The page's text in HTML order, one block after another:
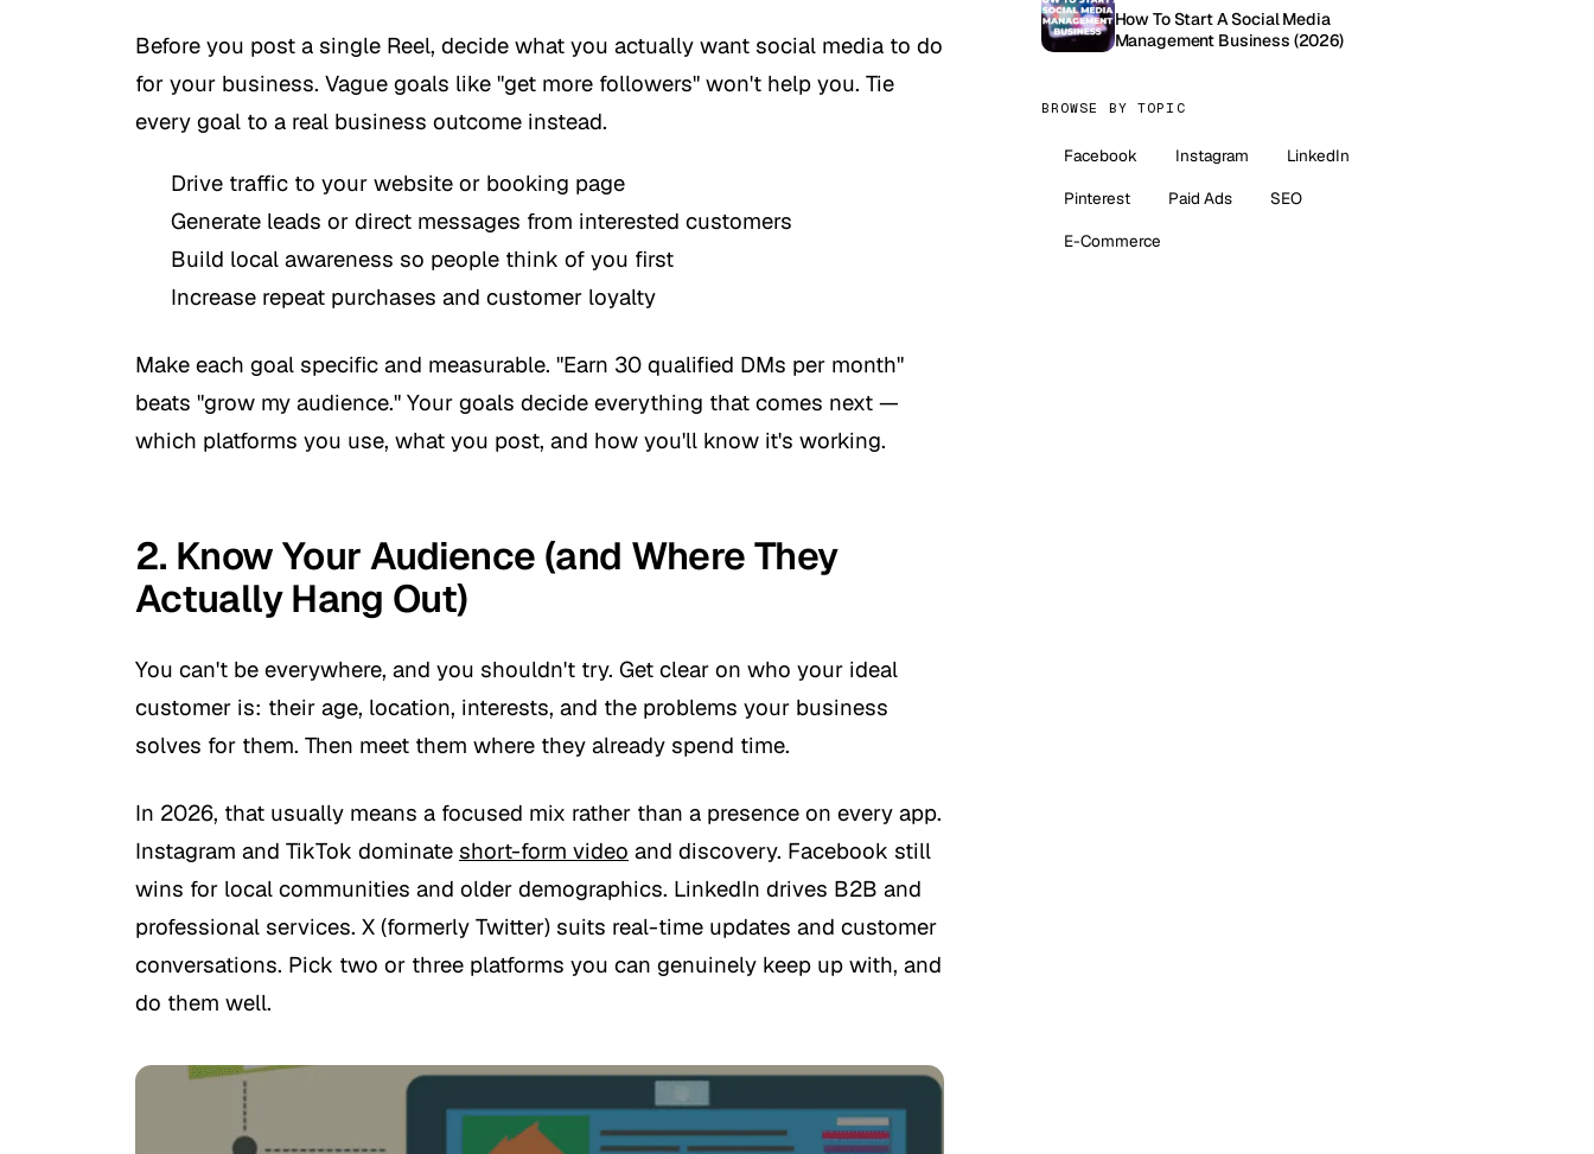
Before you post a single Reel, decide what you actually want social media to do
for your business. Vague goals like "get more followers" won't help you. Tie
every goal to a real business outcome instead.
Drive traffic to your website or booking page
Generate leads or direct messages from interested customers
Build local awareness so people think of you first
Increase repeat purchases and customer loyalty
Make each goal specific and measurable. "Earn 30 qualified DMs per month"
beats "grow my audience." Your goals decide everything that comes next —
which platforms you use, what you post, and how you'll know it's working.
2. Know Your Audience (and Where They
Actually Hang Out)
You can't be everywhere, and you shouldn't try. Get clear on who your ideal
customer is: their age, location, interests, and the problems your business
solves for them. Then meet them where they already spend time.
In 2026, that usually means a focused mix rather than a presence on every app.
Instagram and TikTok dominate short-form video and discovery. Facebook still
wins for local communities and older demographics. LinkedIn drives B2B and
professional services. X (formerly Twitter) suits real-time updates and customer
conversations. Pick two or three platforms you can genuinely keep up with, and
do them well.
How To Start A Social Media
Management Business (2026)
BROWSE BY TOPIC
Facebook Instagram
LinkedIn
Pinterest
Paid Ads
SEO
E-Commerce